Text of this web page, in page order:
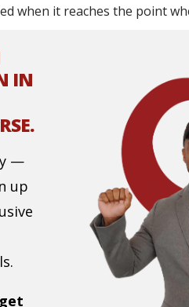
when it reaches the point
IN
—
up